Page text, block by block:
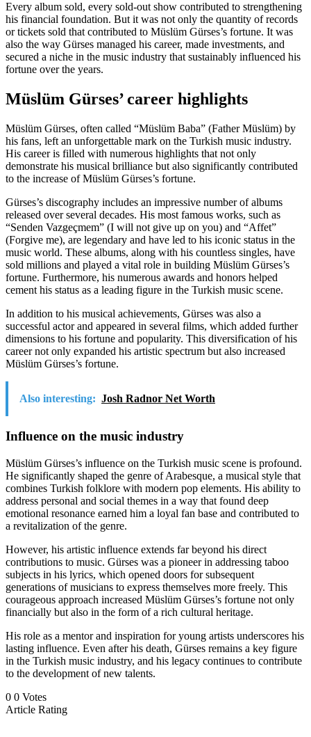
Every album sold, every sold-out show contributed to strengthening
his financial foundation. But it was not only the quantity of records
or tickets sold that contributed to Müslüm Gürses’s fortune. It was
also the way Gürses managed his career, made investments, and
secured a niche in the music industry that sustainably influenced his
fortune over the years.
Müslüm Gürses’ career highlights
Müslüm Gürses, often called “Müslüm Baba” (Father Müslüm) by
his fans, left an unforgettable mark on the Turkish music industry.
His career is filled with numerous highlights that not only
demonstrate his musical brilliance but also significantly contributed
to the increase of Müslüm Gürses’s fortune.
Gürses’s discography includes an impressive number of albums
released over several decades. His most famous works, such as
“Senden Vazgeçmem” (I will not give up on you) and “Affet”
(Forgive me), are legendary and have led to his iconic status in the
music world. These albums, along with his countless singles, have
sold millions and played a vital role in building Müslüm Gürses’s
fortune. Furthermore, his numerous awards and honors helped
cement his status as a leading figure in the Turkish music scene.
In addition to his musical achievements, Gürses was also a
successful actor and appeared in several films, which added further
dimensions to his fortune and popularity. This diversification of his
career not only expanded his artistic spectrum but also increased
Müslüm Gürses’s fortune.
Also interesting: Josh Radnor Net Worth
Influence on the music industry
Müslüm Gürses’s influence on the Turkish music scene is profound.
He significantly shaped the genre of Arabesque, a musical style that
combines Turkish folklore with modern pop elements. His ability to
address personal and social themes in a way that found deep
emotional resonance earned him a loyal fan base and contributed to
a revitalization of the genre.
However, his artistic influence extends far beyond his direct
contributions to music. Gürses was a pioneer in addressing taboo
subjects in his lyrics, which opened doors for subsequent
generations of musicians to express themselves more freely. This
courageous approach increased Müslüm Gürses’s fortune not only
financially but also in the form of a rich cultural heritage.
His role as a mentor and inspiration for young artists underscores his
lasting influence. Even after his death, Gürses remains a key figure
in the Turkish music industry, and his legacy continues to contribute
to the development of new talents.
0 0 Votes
Article Rating